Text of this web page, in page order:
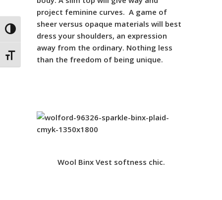
Toggle High Contrast
Toggle Font size
project feminine curves. A game of
sheer versus opaque materials will best
dress your shoulders, an expression
away from the ordinary. Nothing less
than the freedom of being unique.
Wool Binx Vest softness chic.